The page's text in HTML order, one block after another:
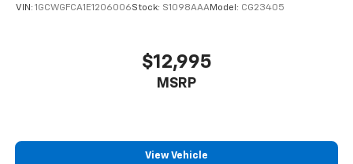
VIN: 1GCWGFCA1E1206006Stock: S1098AAAModel: CG23405
$12,995
MSRP
View Vehicle